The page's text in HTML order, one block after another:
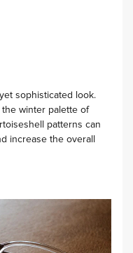
sophisticated look.
the winter palette of
patterns can
increase the overall